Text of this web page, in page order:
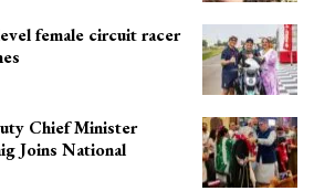
female circuit racer
Chief Minister
Joins National